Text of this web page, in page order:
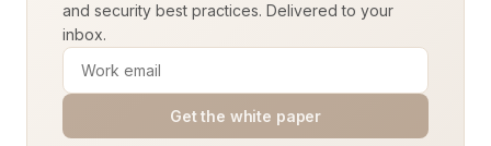
and security best practices. Delivered to your
inbox.
Get the white paper